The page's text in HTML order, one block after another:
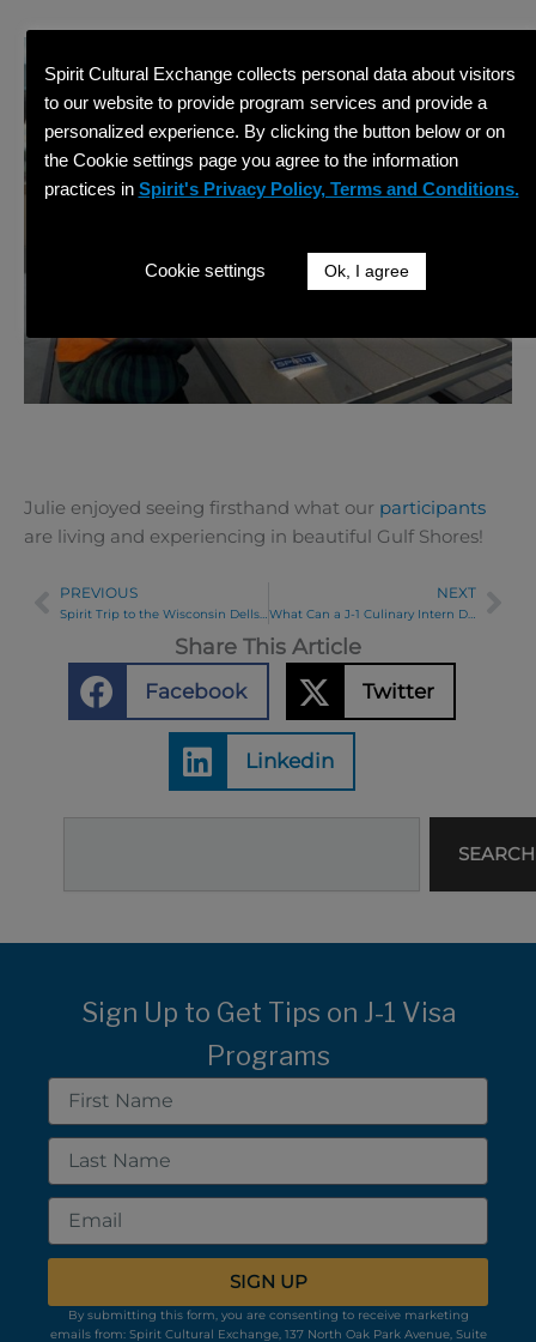
Julie enjoyed seeing firsthand what our participants
are living and experiencing in beautiful Gulf Shores!
Prev
PREVIOUS
Spirit Trip to the Wisconsin Dells 2024
NEXT
What Can a J-1 Culinary Intern Do for My Company?
Share This Article
Facebook Twitter
Linkedin
SEARCH
Sign Up to Get Tips on J-1 Visa
Programs
First
Name
Last
Name
Email
SIGN UP
By submitting this form, you are consenting to receive marketing
emails from: Spirit Cultural Exchange, 137 North Oak Park Avenue, Suite
Spirit Cultural Exchange collects personal data about visitors
to our website to provide program services and provide a
personalized experience. By clicking the button below or on
the Cookie settings page you agree to the information
practices in Spirit's Privacy Policy, Terms and Conditions.
Cookie settings Ok, I agree